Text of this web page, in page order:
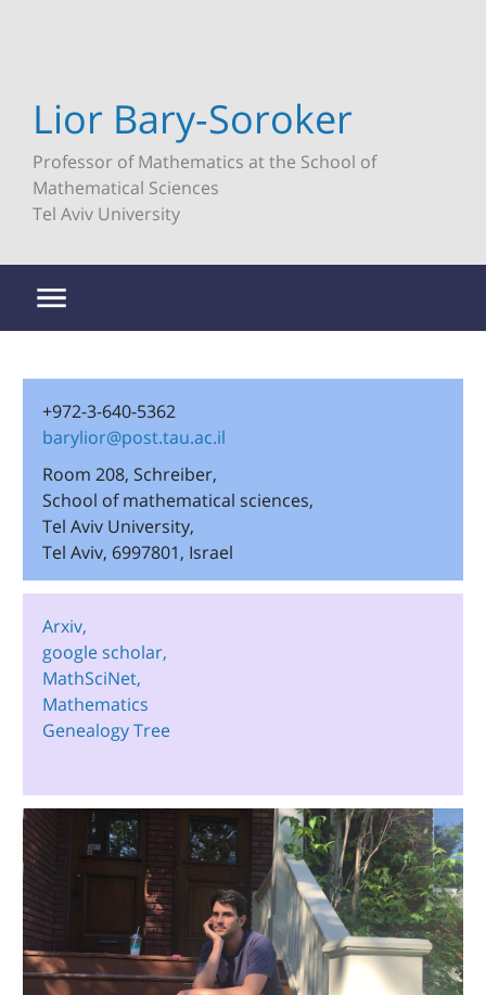
Lior Bary-Soroker
Professor of Mathematics at the School of
Mathematical Sciences
Tel Aviv University
+972-3-640-5362
barylior@post.tau.ac.il
Room 208, Schreiber,
School of mathematical sciences,
Tel Aviv University,
Tel Aviv, 6997801, Israel
Arxiv,
google scholar,
MathSciNet,
Mathematics
Genealogy Tree